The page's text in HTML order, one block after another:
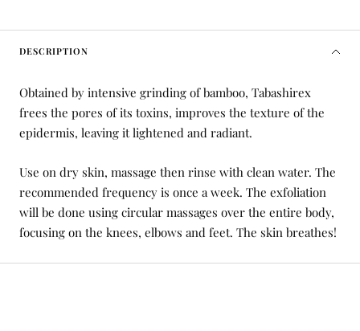
DESCRIPTION
Obtained by intensive grinding of bamboo, Tabashirex
frees the pores of its toxins, improves the texture of the
epidermis, leaving it lightened and radiant.
Use on dry skin, massage then rinse with clean water. The
recommended frequency is once a week. The exfoliation
will be done using circular massages over the entire body,
focusing on the knees, elbows and feet. The skin breathes!